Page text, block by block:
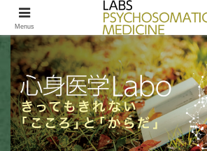
きってもきれないこころとからだ / LABs
Menus